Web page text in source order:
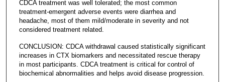
CDCA treatment was well tolerated; the most common
treatment-emergent adverse events were diarrhea and
headache, most of them mild/moderate in severity and not
considered treatment related.
CONCLUSION: CDCA withdrawal caused statistically significant
increases in CTX biomarkers and necessitated rescue therapy
in most participants. CDCA treatment is critical for control of
biochemical abnormalities and helps avoid disease progression.